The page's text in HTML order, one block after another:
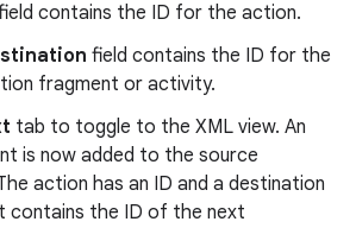
contains the ID for the action.
field contains the ID for the
fragment or activity.
tab to toggle to the XML view. An
is now added to the source
action has an ID and a destination
contains the ID of the next